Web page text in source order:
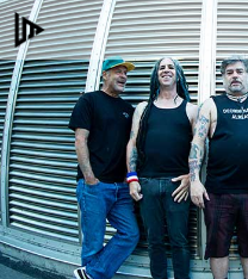
Skip
to
content